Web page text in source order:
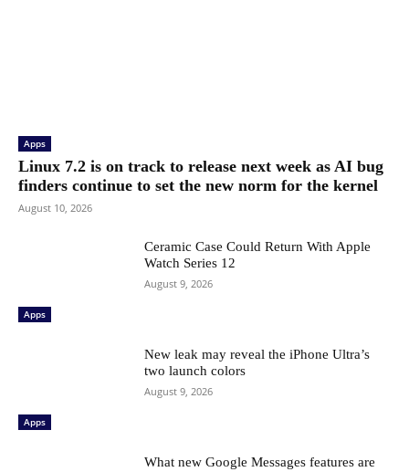
Apps
Linux 7.2 is on track to release next week as AI bug
finders continue to set the new norm for the kernel
August 10, 2026
Apps
Ceramic Case Could Return With Apple
Watch Series 12
August 9, 2026
Apps
New leak may reveal the iPhone Ultra’s
two launch colors
August 9, 2026
What new Google Messages features are